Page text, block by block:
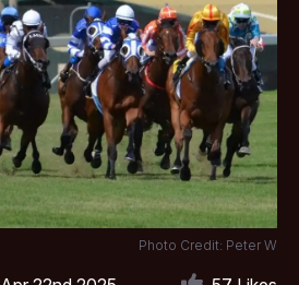
Photo Credit: Peter W